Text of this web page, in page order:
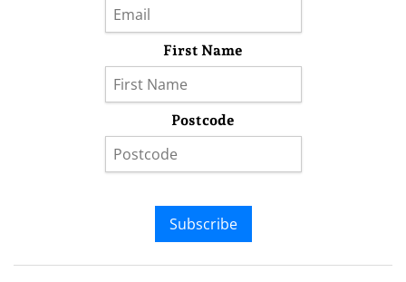
First Name
Postcode
Subscribe